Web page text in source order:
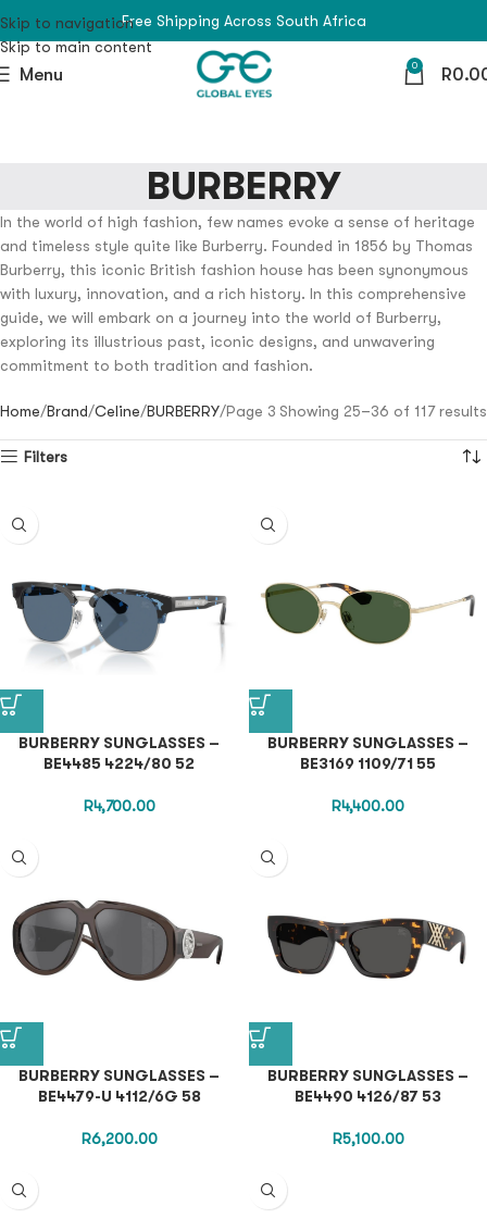
Skip to navigation
Skip to main content
Free Shipping Across South Africa
Menu 0 R
BURBERRY
In the world of high fashion, few names evoke a sense of heritage
and timeless style quite like Burberry. Founded in 1856 by Thomas
Burberry, this iconic British fashion house has been synonymous
with luxury, innovation, and a rich history. In this comprehensive
guide, we will embark on a journey into the world of Burberry,
exploring its illustrious past, iconic designs, and unwavering
commitment to both tradition and fashion.
Home Brand Celine BURBERRY Page 3 Showing 25–36 of 117 results
Filters
BURBERRY SUNGLASSES –
BE4485 4224/80 52
R4,700.00
BURBERRY SUNGLASSES –
BE3169 1109/71 55
R4,400.00
BURBERRY SUNGLASSES –
BE4479-U 4112/6G 58
R6,200.00
BURBERRY SUNGLASSES –
BE4490 4126/87 53
R5,100.00